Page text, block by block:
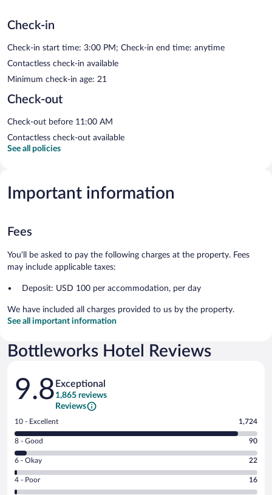
Check-in
Check-in start time: 3:00 PM; Check-in end time: anytime
Contactless check-in available
Minimum check-in age: 21
Check-out
Check-out before 11:00 AM
Contactless check-out available
See all policies
Important information
Fees
You'll be asked to pay the following charges at the property. Fees
may include applicable taxes:
Deposit: USD 100 per accommodation, per day
We have included all charges provided to us by the property.
See all important information
Bottleworks Hotel Reviews
Reviews
9.8 Exceptional
1,865 reviews
Reviews
Rating
10
-
Excellent.
out
of
10 - Excellent 1,724
Rating
8
-
Good.
8 - Good 90
Rating
6
-
6 - Okay 22
Rating
4
4 - Poor 16